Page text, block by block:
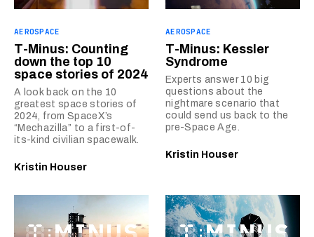
AEROSPACE
T-Minus: Counting
down the top 10
space stories of 2024
A look back on the 10
greatest space stories of
2024, from SpaceX’s
“Mechazilla” to a first-of-
its-kind civilian spacewalk.
Kristin Houser
AEROSPACE
T-Minus: Kessler
Syndrome
Experts answer 10 big
questions about the
nightmare scenario that
could send us back to the
pre-Space Age.
Kristin Houser